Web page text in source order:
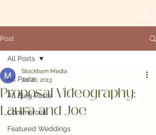
Post
All Posts
All Blog Posts
Commercial
Featured Weddings
All Posts
Proposal Videography:
Laura and Joe
Stockham Media
Jul 26, 2013